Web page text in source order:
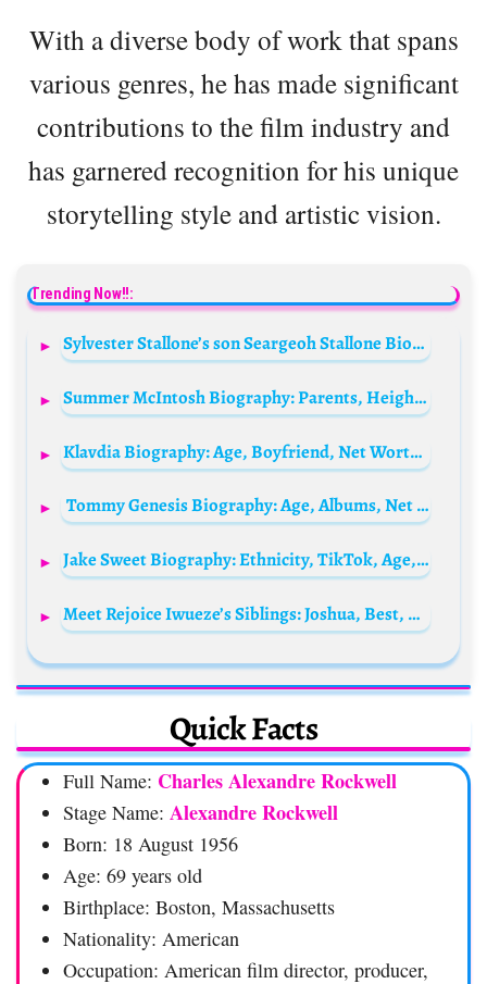
With a diverse body of work that spans
various genres, he has made significant
contributions to the film industry and
has garnered recognition for his unique
storytelling style and artistic vision.
Trending Now!!:
Sylvester Stallone’s son Seargeoh Stallone Biography: Movies, Age, Wife, Wiki, Net Worth, Instagram, Tv Shows, Death or Alive, Parents
Summer McIntosh Biography: Parents, Height, Age, Net Worth, Wikipedia, Olympic, Awards, Instagram
Klavdia Biography: Age, Boyfriend, Net Worth, Parents, Eurovision 2025, Instagram
Tommy Genesis Biography: Age, Albums, Net Worth, Boyfriend, Children, Parents, Height
Jake Sweet Biography: Ethnicity, TikTok, Age, Height, Girlfriend, Parents, Net Worth
Meet Rejoice Iwueze’s Siblings: Joshua, Best, Caleb, Wonderful, and Favour Iwueze
Quick Facts
Full Name: Charles Alexandre Rockwell
Stage Name: Alexandre Rockwell
Born: 18 August 1956
Age: 69 years old
Birthplace: Boston, Massachusetts
Nationality: American
Occupation: American film director, producer,